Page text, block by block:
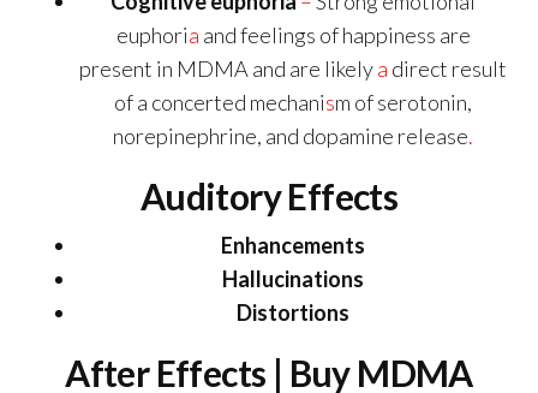
euphoria and feelings of happiness are
present in MDMA and are likelya direct result
of a concerted mechanism of serotonin,
norepinephrine, and dopamine release.
Auditory Effects
Enhancements
Hallucinations
Distortions
After Effects | Buy MDMA